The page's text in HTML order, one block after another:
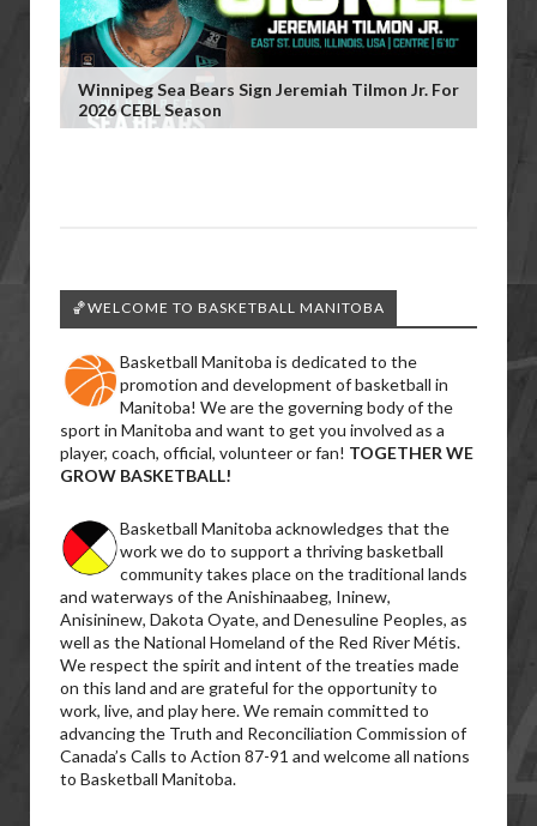
Winnipeg Sea Bears Sign Jeremiah Tilmon Jr. For
2026 CEBL Season
🏀WELCOME TO BASKETBALL MANITOBA
Basketball Manitoba is dedicated to the
promotion and development of basketball in
Manitoba! We are the governing body of the
sport in Manitoba and want to get you involved as a
player, coach, official, volunteer or fan! TOGETHER WE
GROW BASKETBALL!
Basketball Manitoba acknowledges that the
work we do to support a thriving basketball
community takes place on the traditional lands
and waterways of the Anishinaabeg, Ininew,
Anisininew, Dakota Oyate, and Denesuline Peoples, as
well as the National Homeland of the Red River Métis.
We respect the spirit and intent of the treaties made
on this land and are grateful for the opportunity to
work, live, and play here. We remain committed to
advancing the Truth and Reconciliation Commission of
Canada’s Calls to Action 87-91 and welcome all nations
to Basketball Manitoba.